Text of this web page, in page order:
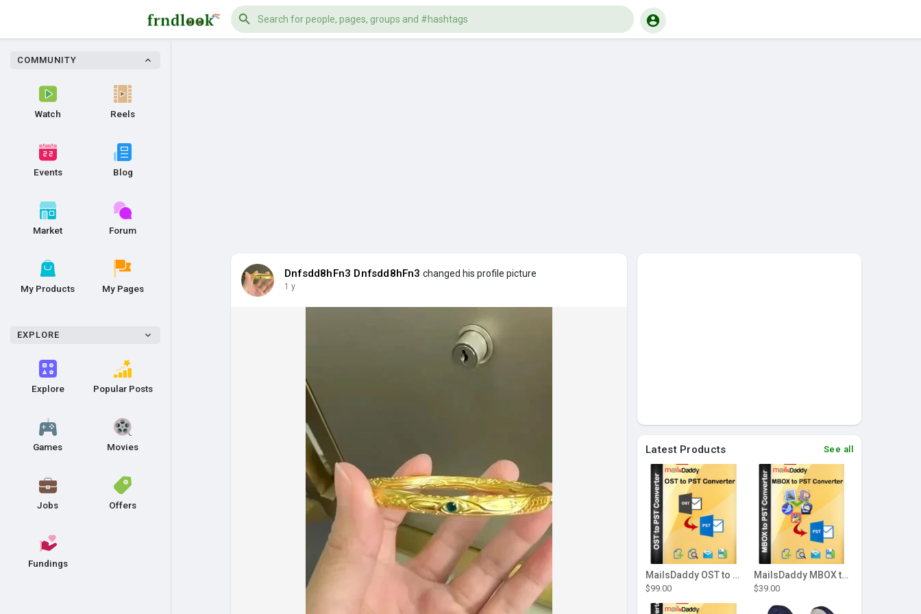
COMMUNITY
Watch Reels
Events Blog
Market Forum
My Products My Pages
EXPLORE
Explore Popular Posts
Games Movies
Jobs Offers
Fundings
Dnfsdd8hFn3 Dnfsdd8hFn3 changed his profile picture
1 y
Latest Products See all
MailsDaddy OST to PST Converter Tool
$99.00
MailsDaddy MBOX to PST Converter
$39.00